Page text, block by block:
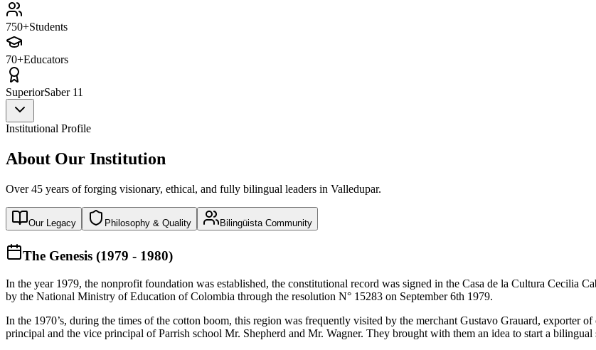
750+Students
70+Educators
SuperiorSaber 11
Institutional Profile
About Our Institution
Over 45 years of forging visionary, ethical, and fully bilingual leaders in Valledupar.
Our Legacy Philosophy & Quality Bilingüista Community
The Genesis (1979 - 1980)
In the year 1979, the nonprofit foundation was established, the constitutional record was signed in the Casa de la Cultura Cecilia
by the National Ministry of Education of Colombia through the resolution N° 15283 on September 6th 1979.
In the 1970’s, during the times of the cotton boom, this region was frequently visited by the merchant Gustavo Grauard, exporter
principal and the vice principal of Parrish school Mr. Shepherd and Mr. Wagner. They brought with them an idea to start a bilingual